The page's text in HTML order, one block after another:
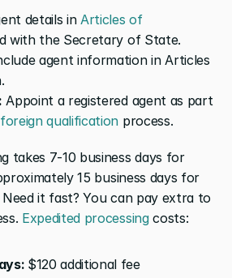
details in Articles of
with the Secretary of State.
agent information in Articles
Appoint a registered agent as part
qualification process.
takes 7-10 business days for
15 business days for
Need it fast? You can pay extra to
Expedited processing costs:
$120 additional fee